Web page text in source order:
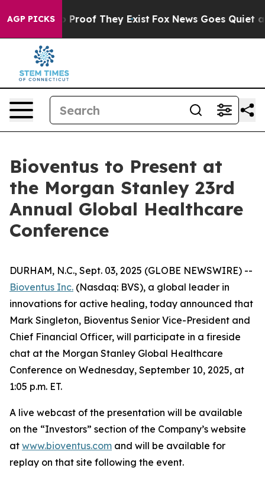
AGP PICKS
Offers no Proof They Exist Fox News Goes Quiet as
Bioventus to Present at
the Morgan Stanley 23rd
Annual Global Healthcare
Conference
DURHAM, N.C., Sept. 03, 2025 (GLOBE NEWSWIRE) --
Bioventus Inc. (Nasdaq: BVS), a global leader in
innovations for active healing, today announced that
Mark Singleton, Bioventus Senior Vice-President and
Chief Financial Officer, will participate in a fireside
chat at the Morgan Stanley Global Healthcare
Conference on Wednesday, September 10, 2025, at
1:05 p.m. ET.
A live webcast of the presentation will be available
on the “Investors” section of the Company’s website
at www.bioventus.com and will be available for
replay on that site following the event.